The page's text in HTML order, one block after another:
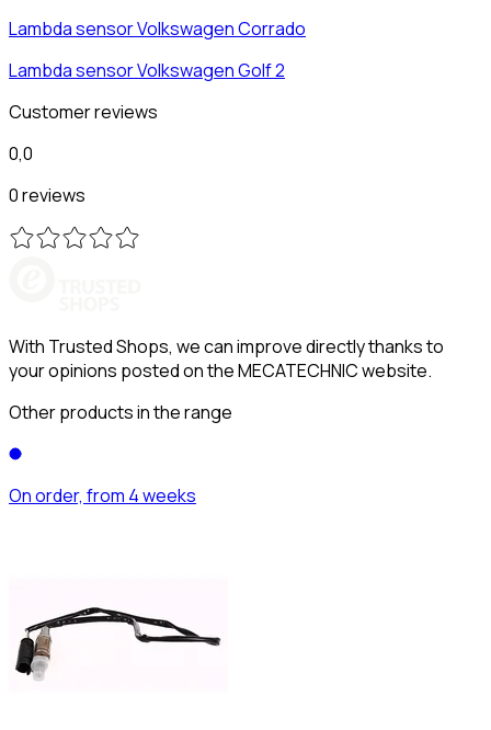
Lambda sensorVolkswagenCorrado
Lambda sensorVolkswagenGolf 2
Customer reviews
0,0
0 reviews
With Trusted Shops, we can improve directly thanks to
your opinions posted on the MECATECHNIC website.
Other products in the range
On order, from 4 weeks